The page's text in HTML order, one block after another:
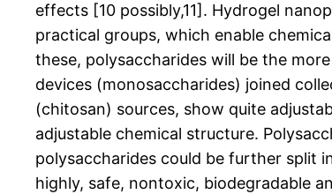
effects [10 possibly,11]. Hydrogel
practical groups, which enable
these, polysaccharides will be the
devices (monosaccharides) joined
(chitosan) sources, show quite
adjustable chemical structure.
polysaccharides could be further split
highly, safe, nontoxic, biodegradable